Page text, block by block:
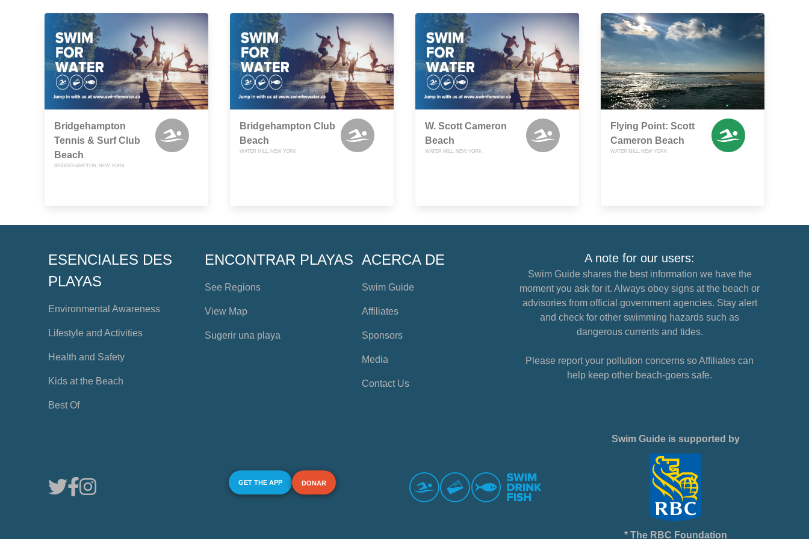
Bridgehampton
Tennis & Surf Club
Beach
BRIDGEHAMPTON, NEW YORK
Bridgehampton Club
Beach
WATER MILL, NEW YORK
W. Scott Cameron
Beach
WATER MILL, NEW YORK
Flying Point: Scott
Cameron Beach
WATER MILL, NEW YORK
ESENCIALES DES
PLAYAS
Environmental Awareness
Lifestyle and Activities
Health and Safety
Kids at the Beach
Best Of
ENCONTRAR PLAYAS
See Regions
View Map
Sugerir una playa
ACERCA DE
Swim Guide
Affiliates
Sponsors
Media
Contact Us
A note for our users:
Swim Guide shares the best information we have the
moment you ask for it. Always obey signs at the beach or
advisories from official government agencies. Stay alert
and check for other swimming hazards such as
dangerous currents and tides.
Please report your pollution concerns so Affiliates can
help keep other beach-goers safe.
GET THE APP DONAR
Swim Guide is supported by
* The RBC Foundation